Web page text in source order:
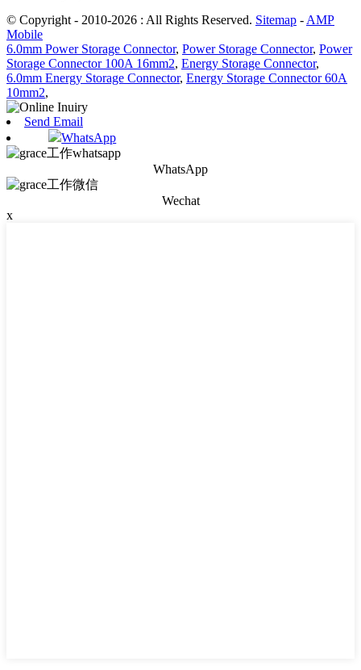
© Copyright - 2010-2026 : All Rights Reserved. Sitemap - AMP
Mobile
6.0mm Power Storage Connector, Power Storage Connector, Power
Storage Connector 100A 16mm2, Energy Storage Connector,
6.0mm Energy Storage Connector, Energy Storage Connector 60A
10mm2,
Send Email
WhatsApp
WhatsApp
Wechat
x